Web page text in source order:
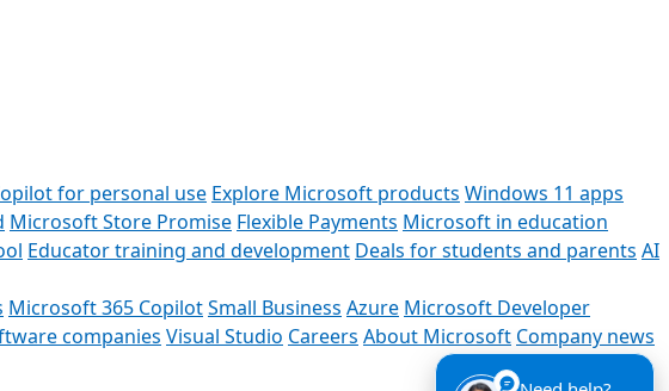
for personal use Explore Microsoft products Windows 11 apps
Microsoft Store Promise Flexible Payments Microsoft in education
Educator training and development Deals for students and parents AI
Microsoft 365 CopilotSmall Business Azure Microsoft Developer
companies Visual Studio Careers About Microsoft Company news